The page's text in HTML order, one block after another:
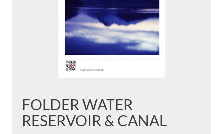
FOLDER WATER
RESERVOIR & CANAL